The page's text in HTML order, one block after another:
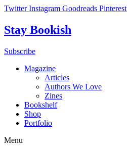
Skip
content
Twitter Instagram Goodreads Pinterest
Stay Bookish
Subscribe
Magazine
Articles
Authors We Love
Zines
Bookshelf
Shop
Portfolio
Menu